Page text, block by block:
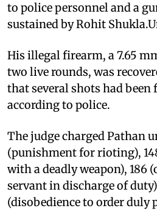
to police personnel and a
sustained by Rohit
His illegal firearm, a 7.65
two live rounds, was
that several shots had been
according to police.
The judge charged Pathan
(punishment for rioting),
with a deadly weapon), 186
servant in discharge of
(disobedience to order duly